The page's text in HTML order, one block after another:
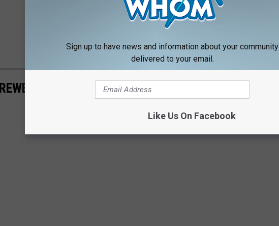
IN NH DECIDED BY GRANITE STATERS
Sign up to have news and information about your community
delivered to your email.
Like Us On Facebook